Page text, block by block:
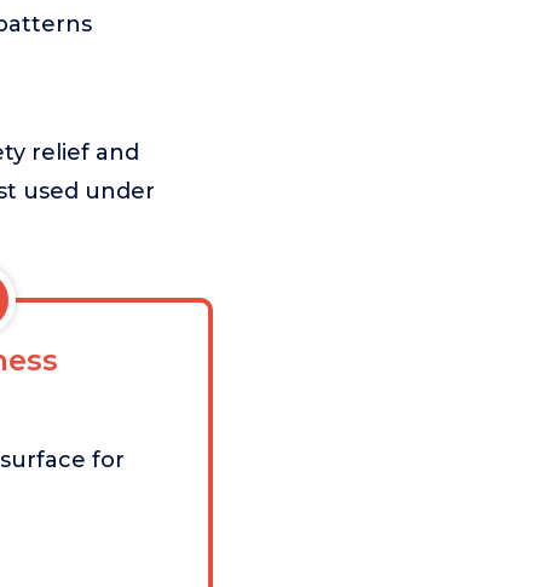
relief and
used under
for